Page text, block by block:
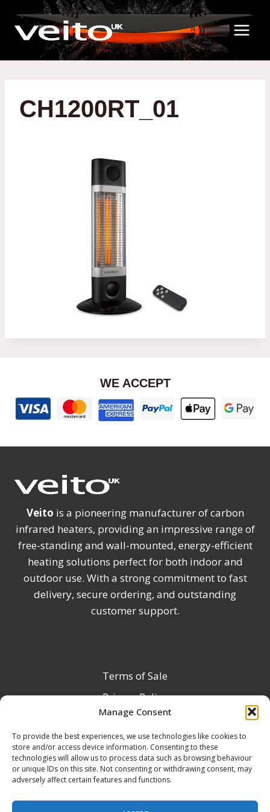
Manage Consent
To provide the best experiences, we use technologies like cookies to
store and/or access device information. Consenting to these
technologies will allow us to process data such as browsing behaviour
or unique IDs on this site. Not consenting or withdrawing consent, may
adversely affect certain features and functions.
content
CH1200RT_01
WE ACCEPT
Veito is a pioneering manufacturer of carbon
infrared heaters, providing an impressive range of
free-standing and wall-mounted, energy-efficient
heating solutions perfect for both indoor and
outdoor use. With a strong commitment to fast
delivery, secure ordering, and outstanding
customer support.
Terms of Sale
Privacy Policy
Terms & Conditions
Product Registration
Delivery Information
Return & Refund Policy
Reseller Registration Form